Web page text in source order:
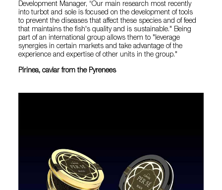
Development Manager, “Our main research most recently
into turbot and sole is focused on the development of tools
to prevent the diseases that affect these species and of feed
that maintains the fish's quality and is sustainable." Being
part of an international group allows them to "leverage
synergies in certain markets and take advantage of the
experience and expertise of other units in the group."
Pirinea, caviar from the Pyrenees